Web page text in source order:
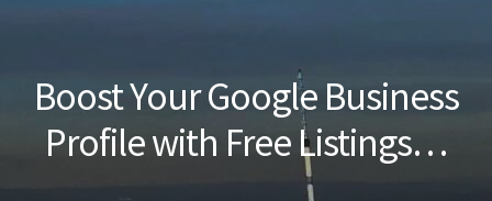
Blog
Boost Your Google Business
Profile with Free Listings…